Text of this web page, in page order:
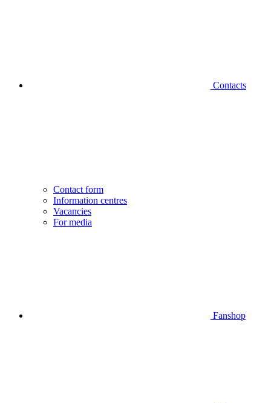
Contacts
Contact form
Information centres
Vacancies
For media
Fanshop